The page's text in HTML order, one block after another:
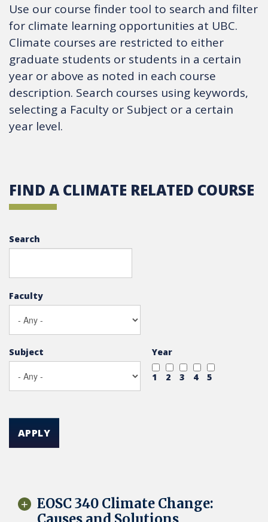
Use our course finder tool to search and filter
for climate learning opportunities at UBC.
Climate courses are restricted to either
graduate students or students in a certain
year or above as noted in each course
description. Search courses using keywords,
selecting a Faculty or Subject or a certain
year level.
FIND A CLIMATE RELATED COURSE
Search
Faculty
Subject Year
1 2 3 4 5
APPLY
EOSC 340 Climate Change: